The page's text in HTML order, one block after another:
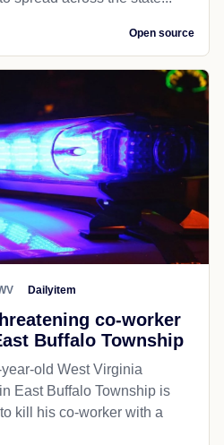
Open source
Dailyitem
co-worker
Buffalo Township
old West Virginia
East Buffalo Township is
kill his co-worker with a